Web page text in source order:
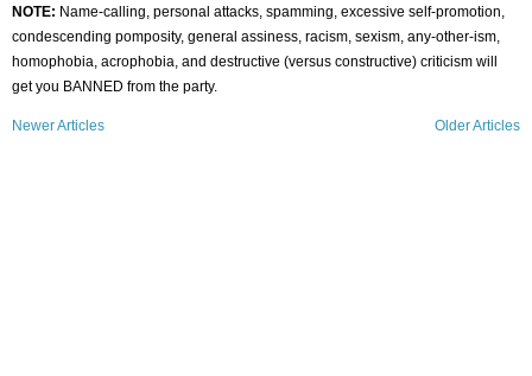
NOTE: Name-calling, personal attacks, spamming, excessive self-promotion,
condescending pomposity, general assiness, racism, sexism, any-other-ism,
homophobia, acrophobia, and destructive (versus constructive) criticism will
get you BANNED from the party.
Newer Articles Older Articles